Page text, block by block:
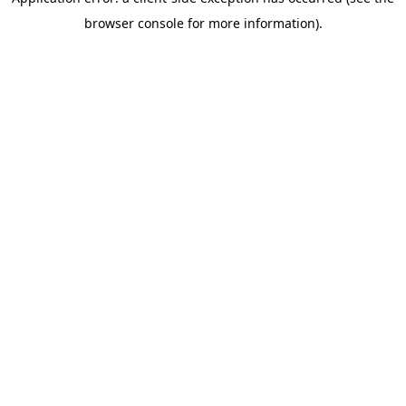
browser console for more information).